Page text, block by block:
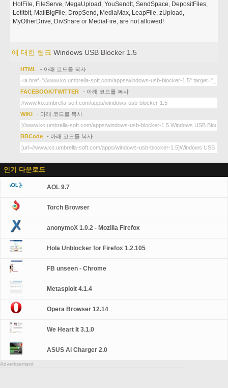
HotFile, FileServe, MegaUpload, YouSendIt, SendSpace, DepositFiles,
Letitbit, MailBigFile, DropSend, MediaMax, LeapFile, zUpload,
MyOtherDrive, DivShare or MediaFire, are not allowed!
에 대한 링크Windows USB Blocker 1.5
HTML - 아래 코드를 복사
FACEBOOK/TWITTER - 아래 코드를 복사
WIKI - 아래 코드를 복사
BBCode - 아래 코드를 복사
인기 다운로드
AOL 9.7
Torch Browser
anonymoX 1.0.2 - Mozilla Firefox
Hola Unblocker for Firefox 1.2.105
FB unseen - Chrome
Metasploit 4.1.4
Opera Browser 12.14
We Heart It 3.1.0
ASUS Ai Charger 2.0
Advertisement